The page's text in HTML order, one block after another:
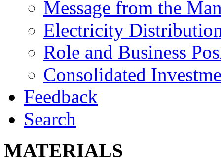
Message from the
Electricity
Role and Business
Consolidated
Feedback
Search
MATERIALS